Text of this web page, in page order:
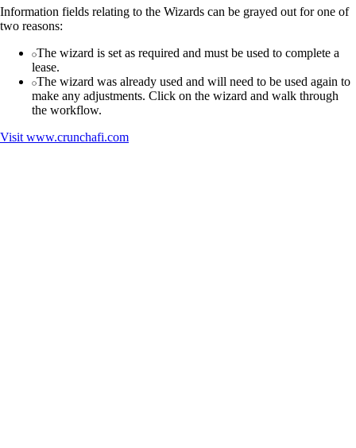
Information fields relating to the Wizards can be grayed out for one of
two reasons:
The wizard is set as required and must be used to complete a
lease.
The wizard was already used and will need to be used again to
make any adjustments. Click on the wizard and walk through
the workflow.
Visit www.crunchafi.com